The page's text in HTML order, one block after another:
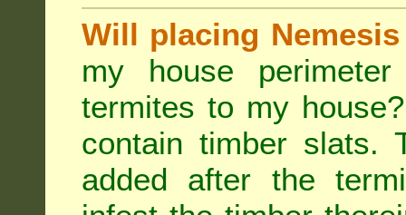
Will placing
my house
termites to my
contain timber slats.
added after the